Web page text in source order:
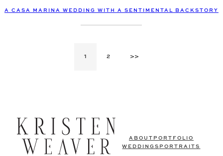
A CASA MARINA WEDDING WITH A SENTIMENTAL BACKSTORY
1 2 >>
ABOUT PORTFOLIO
WEDDINGS PORTRAITS